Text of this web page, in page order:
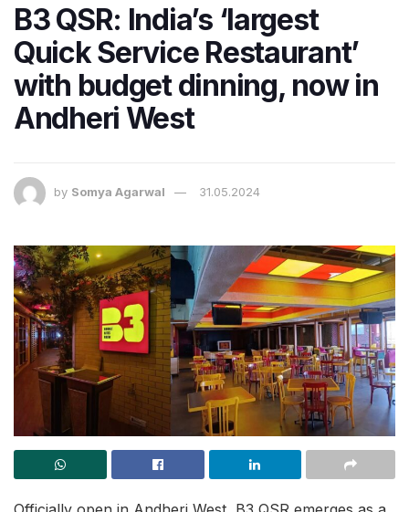
B3 QSR: India’s ‘largest
Quick Service Restaurant’
with budget dinning, now in
Andheri West
by Somya Agarwal 31.05.2024